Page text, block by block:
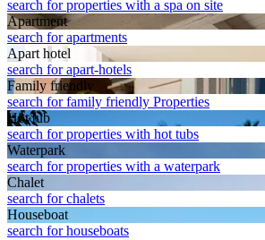
search for properties with a spa on site
Apart­ment
search for apartments
Apart hotel
search for apart-hotels
Family friendly
search for family friendly Properties
Hot tub
search for properties with hot tubs
Waterpark
search for properties with a waterpark
Chalet
search for chalets
House­boat
search for houseboats